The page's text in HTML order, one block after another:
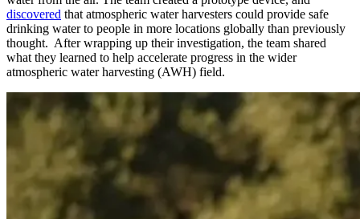
discovered that atmospheric water harvesters could provide safe
drinking water to people in more locations globally than previously
thought. After wrapping up their investigation, the team shared
what they learned to help accelerate progress in the wider
atmospheric water harvesting (AWH) field.